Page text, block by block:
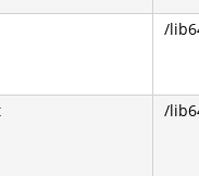
/
/